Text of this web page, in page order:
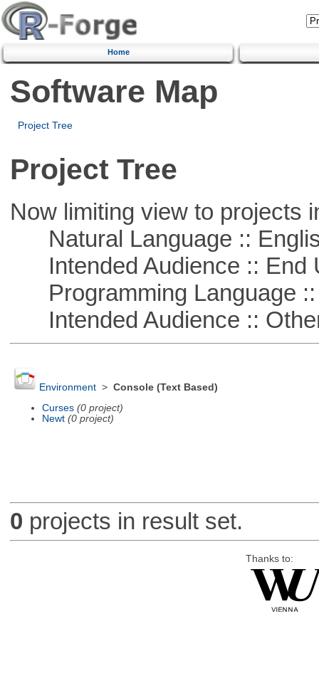
Home
Software Map
Project Tree
Project Tree
Now limiting view to projects
Natural Language ::
Intended Audience :: End
Programming Language ::
Intended Audience ::
Environment> Console (Text Based)
Curses (0 project)
Newt (0 project)
0 projects in result set.
Thanks to: